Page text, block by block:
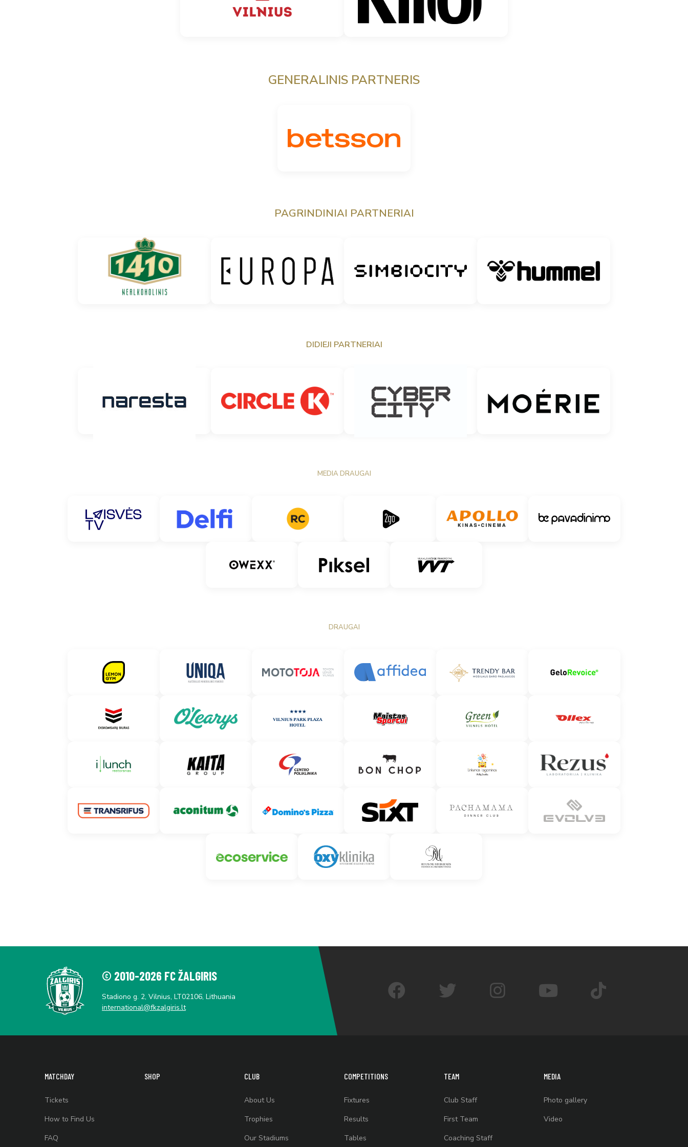
GENERALINIS PARTNERIS
PAGRINDINIAI PARTNERIAI
DIDIEJI PARTNERIAI
DRAUGAI
MEDIA DRAUGAI
© 2010-2026 FC ŽALGIRIS
Stadiono g. 2, Vilnius, LT02106, Lithuania
international@fkzalgiris.lt
MATCHDAY
Tickets
How to Find Us
FAQ
SHOP CLUB
About Us
Trophies
Our Stadiums
COMPETITIONS
Fixtures
Results
Tables
TEAM
Club Staff
First Team
Coaching Staff
MEDIA
Photo gallery
Video